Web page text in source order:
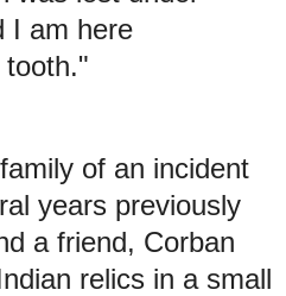
I am here
tooth."
of an incident
years previously
a friend, Corban
relics in a small